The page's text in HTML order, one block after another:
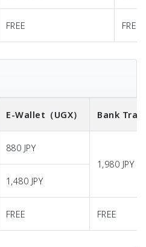
FREE FREE
E-Wallet （UGX） Bank
880 JPY
1,980 JPY
1,480 JPY
FREE FREE